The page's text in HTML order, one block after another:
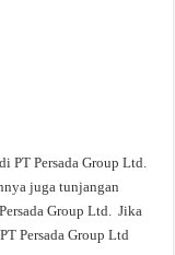
PT Persada Group Ltd.
juga tunjangan
Group Ltd. Jika
Persada Group Ltd